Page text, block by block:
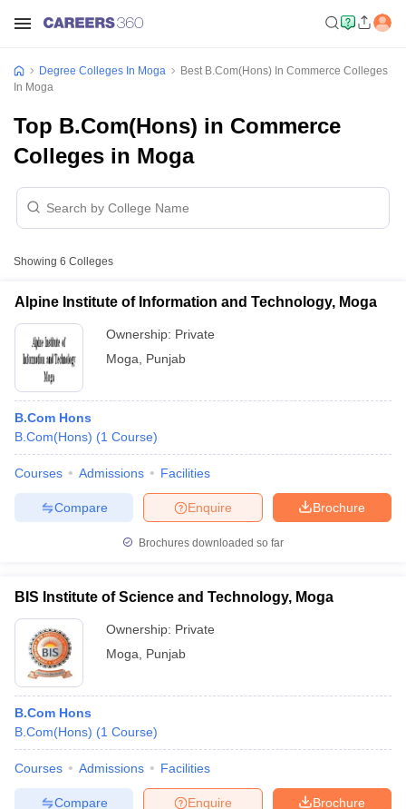
Cut offBHU CUET Cut offCUET CutoffCUET Cut off For
Year Question Papers
SyllabusIIT JAM Result
Question PaperAP PGCET Merit List
Examination Form
IGNOU Question PapersIGNOU Result
Degree Colleges In Moga
Best B.Com(Hons) In Commerce Colleges
In Moga
Top B.Com(Hons) in Commerce
Colleges in Moga
Showing 6 Colleges
Alpine Institute of Information and Technology, Moga
Ownership: Private
Moga
Punjab
B.Com Hons
B.Com(Hons) (1 Course)
Courses Admissions Facilities
Brochure
Enquire
Compare
Brochures downloaded so far
BIS Institute of Science and Technology, Moga
Ownership: Private
Moga
Punjab
B.Com Hons
B.Com(Hons) (1 Course)
Courses Admissions Facilities
Brochure
Enquire
Compare